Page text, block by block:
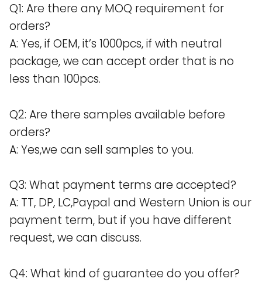
Q1: Are there any MOQ requirement for
orders?
A: Yes, if OEM, it’s 1000pcs, if with neutral
package, we can accept order that is no
less than 100pcs.
Q2: Are there samples available before
orders?
A: Yes,we can sell samples to you.
Q3: What payment terms are accepted?
A: TT, DP, LC,Paypal and Western Union is our
payment term, but if you have different
request, we can discuss.
Q4: What kind of guarantee do you offer?